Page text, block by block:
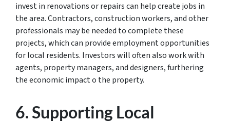
invest in renovations or repairs can help create jobs in
the area. Contractors, construction workers, and other
professionals may be needed to complete these
projects, which can provide employment opportunities
for local residents. Investors will often also work with
agents, property managers, and designers, furthering
the economic impact o the property.
6. Supporting Local